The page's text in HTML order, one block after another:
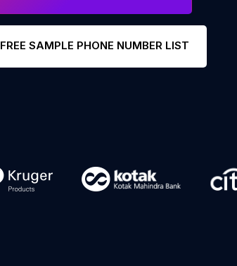
FREE SAMPLE PHONE NUMBER LIST